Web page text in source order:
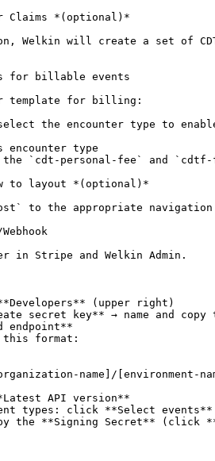
Claims *(optional)*
Welkin will create a set of
for billable events
template for billing:
select the encounter type to
type
`cdt-personal-fee` and `cdtf-
to layout *(optional)*
to the appropriate navigation
in Stripe and Welkin Admin.
(upper right)
secret key** → name and copy
endpoint**
this format:
API version**
types: click **Select
the **Signing Secret** (click